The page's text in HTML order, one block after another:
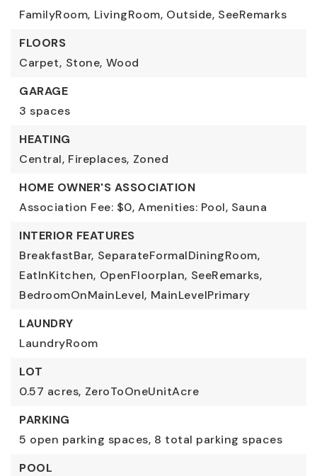
FamilyRoom, LivingRoom, Outside, SeeRemarks
FLOORS
Carpet, Stone, Wood
GARAGE
3 spaces
HEATING
Central, Fireplaces, Zoned
HOME OWNER'S ASSOCIATION
Association Fee: $0, Amenities: Pool, Sauna
INTERIOR FEATURES
BreakfastBar, SeparateFormalDiningRoom,
EatInKitchen, OpenFloorplan, SeeRemarks,
BedroomOnMainLevel, MainLevelPrimary
LAUNDRY
LaundryRoom
LOT
0.57 acres, ZeroToOneUnitAcre
PARKING
5 open parking spaces, 8 total parking spaces
POOL